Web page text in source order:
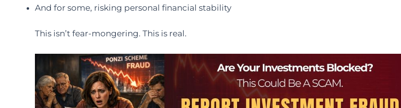
And for some, risking personal financial stability
This isn’t fear-mongering. This is real.